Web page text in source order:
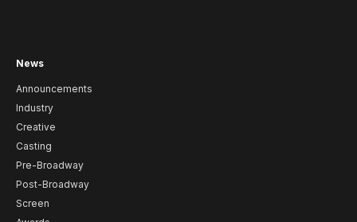
News
Announcements
Industry
Creative
Casting
Pre-Broadway
Post-Broadway
Screen